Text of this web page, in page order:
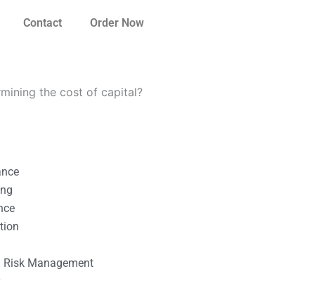
Contact Order Now
the cost of capital?
Risk Management